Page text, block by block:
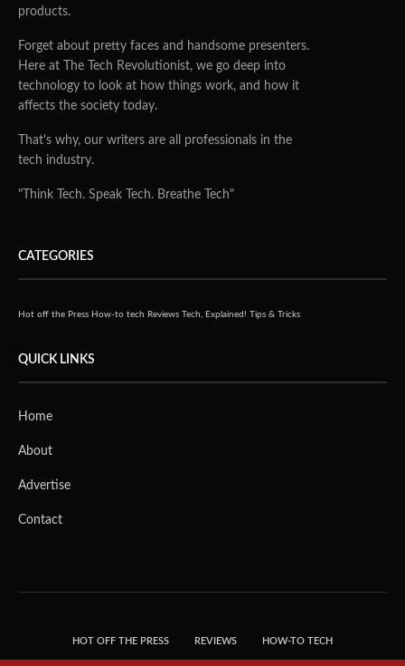
products.
Forget about pretty faces and handsome presenters.
Here at The Tech Revolutionist, we go deep into
technology to look at how things work, and how it
affects the society today.
That's why, our writers are all professionals in the
tech industry.
"Think Tech. Speak Tech. Breathe Tech"
CATEGORIES
Hot off the Press How-to tech Reviews Tech, Explained! Tips & Tricks
QUICK LINKS
Home
About
Advertise
Contact
HOT OFF THE PRESS REVIEWS HOW-TO TECH